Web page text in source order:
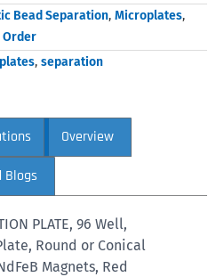
Bead Separation, Microplates,
Order
plates, separation
Overview
Blogs
PLATE, 96 Well,
Round or Conical
Magnets, Red